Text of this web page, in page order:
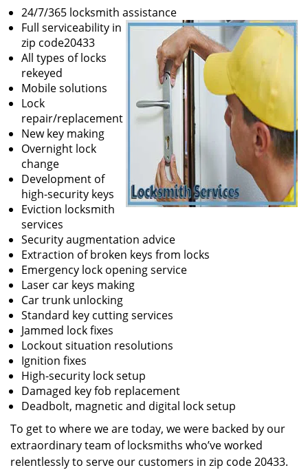
24/7/365 locksmith assistance
Full serviceability in
zip code20433
All types of locks
rekeyed
Mobile solutions
Lock
repair/replacement
New key making
Overnight lock
change
Development of
high-security keys
Eviction locksmith
services
Security augmentation advice
Extraction of broken keys from locks
Emergency lock opening service
Laser car keys making
Car trunk unlocking
Standard key cutting services
Jammed lock fixes
Lockout situation resolutions
Ignition fixes
High-security lock setup
Damaged key fob replacement
Deadbolt, magnetic and digital lock setup
To get to where we are today, we were backed by our
extraordinary team of locksmiths who’ve worked
relentlessly to serve our customers in zip code 20433.